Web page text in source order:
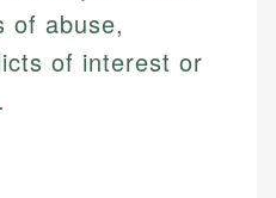
of abuse,
of interest or